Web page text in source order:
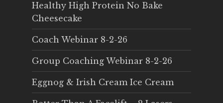
Healthy High Protein No Bake
Cheesecake
Coach Webinar 8-2-26
Group Coaching Webinar 8-2-26
Eggnog & Irish Cream Ice Cream